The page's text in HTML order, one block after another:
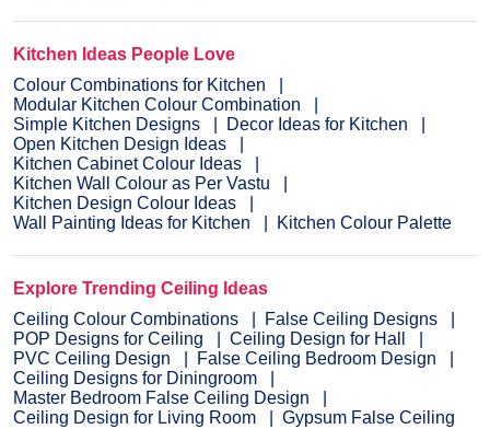
Kitchen Ideas People Love
Colour Combinations for Kitchen
Modular Kitchen Colour Combination
Simple Kitchen Designs
Decor Ideas for Kitchen
Open Kitchen Design Ideas
Kitchen Cabinet Colour Ideas
Kitchen Wall Colour as Per Vastu
Kitchen Design Colour Ideas
Wall Painting Ideas for Kitchen
Kitchen Colour Palette
Explore Trending Ceiling Ideas
Ceiling Colour Combinations
False Ceiling Designs
POP Designs for Ceiling
Ceiling Design for Hall
PVC Ceiling Design
False Ceiling Bedroom Design
Ceiling Designs for Diningroom
Master Bedroom False Ceiling Design
Ceiling Design for Living Room
Gypsum False Ceiling